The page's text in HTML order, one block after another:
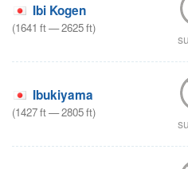
Ibi Kogen
(1641 ft—2625ft)
Ibukiyama
(1427ft—2805ft)